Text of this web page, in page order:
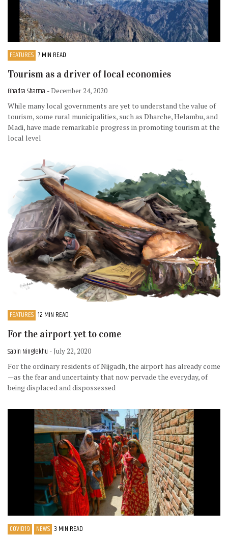
FEATURES 7 MIN READ
Tourism as a driver of local economies
Bhadra Sharma - December 24, 2020
While many local governments are yet to understand the value of
tourism, some rural municipalities, such as Dharche, Helambu, and
Madi, have made remarkable progress in promoting tourism at the
local level
FEATURES 12 MIN READ
For the airport yet to come
Sabin Ninglekhu - July 22, 2020
For the ordinary residents of Nijgadh, the airport has already come
—as the fear and uncertainty that now pervade the everyday, of
being displaced and dispossessed
COVID19 NEWS 3 MIN READ